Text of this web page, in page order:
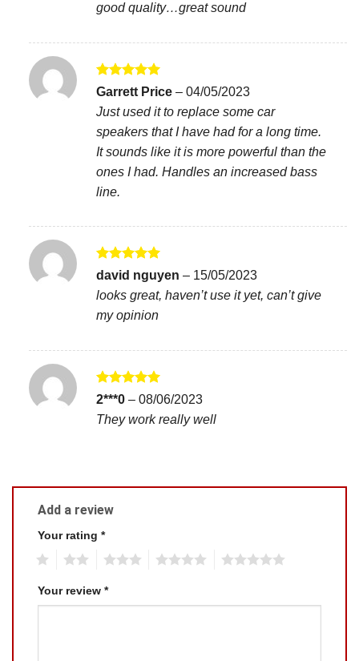
good quality…great sound
Rated5
Garrett Price – 04/05/2023
Just used it to replace some car
speakers that I have had for a long time.
It sounds like it is more powerful than the
ones I had. Handles an increased bass
line.
Rated 5
david nguyen – 15/05/2023
looks great, haven’t use it yet, can’t give
my opinion
Rated
out of 5
2***0 – 08/06/2023
They work really well
Add a review
Your rating *
Your review *